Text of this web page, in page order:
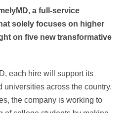
a full-service
solely focuses on higher
on five new transformative
each hire will support its
universities across the country.
the company is working to